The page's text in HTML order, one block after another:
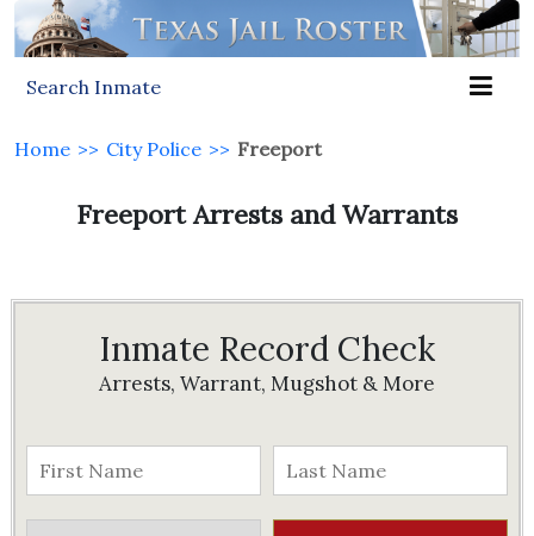
Search Inmate
Home >> City Police >> Freeport
Freeport Arrests and Warrants
Inmate Record Check
Arrests, Warrant, Mugshot & More